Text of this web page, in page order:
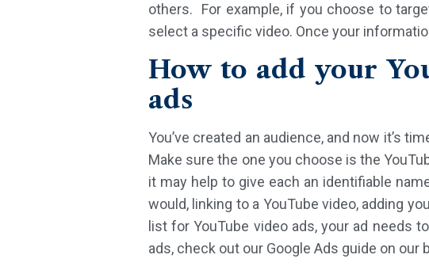
others. For example, if you choose to
select a specific video. Once your
How to add your
ads
You’ve created an audience, and now it’s
Make sure the one you choose is the
it may help to give each an identifiable
would, linking to a YouTube video, adding
list for YouTube video ads, your ad needs
ads, check out our Google Ads guide on our